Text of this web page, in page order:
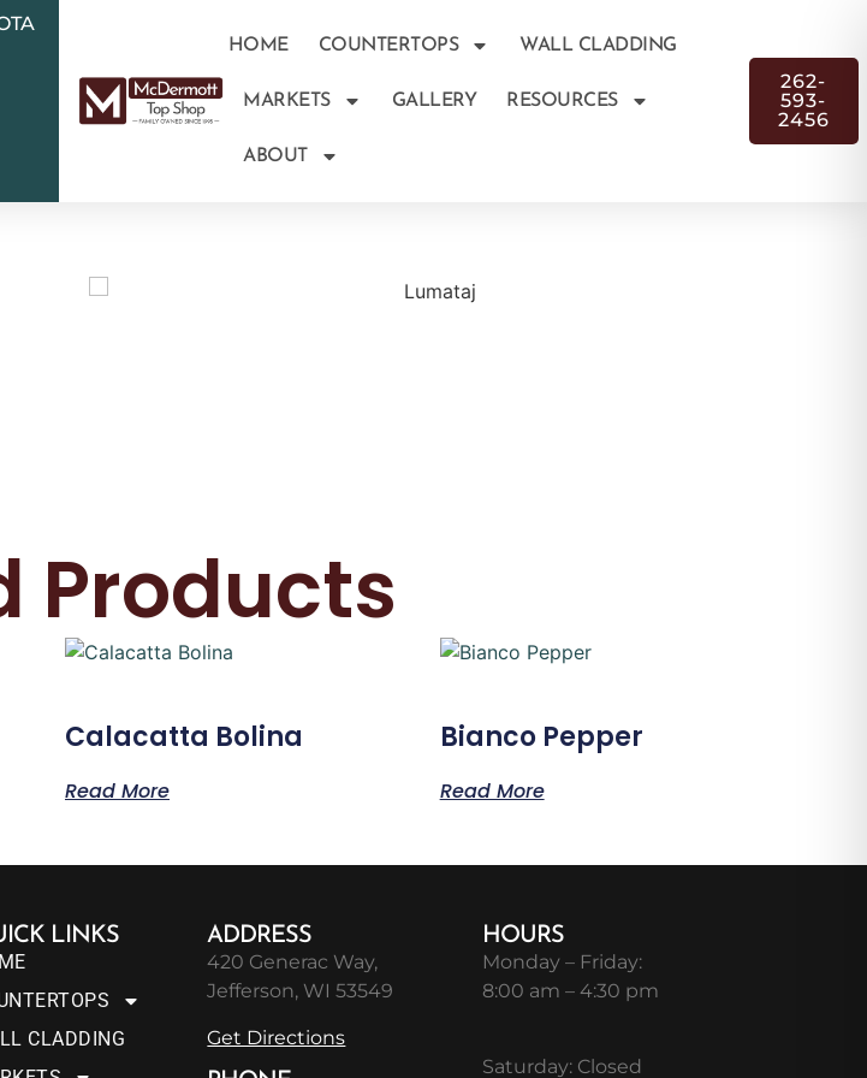
HOME COUNTERTOPS WALL CLADDING
MARKETS GALLERY RESOURCES
ABOUT
262-
593-
2456
Products
Calacatta Bolina
Read More
Bianco Pepper
Read More
LINKS
CLADDING
ADDRESS
420 Generac Way,
Jefferson, WI 53549
Get Directions
HOURS
Monday – Friday:
8:00 am – 4:30 pm
Saturday: Closed